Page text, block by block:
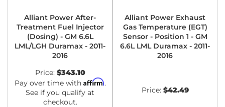
Alliant Power After-
Treatment Fuel Injector
(Dosing) - GM 6.6L
LML/LGH Duramax - 2011-
2016
Price: $343.10
Pay over time with Affirm.
See if you qualify at
checkout.
Alliant Power Exhaust
Gas Temperature (EGT)
Sensor - Position 1 - GM
6.6L LML Duramax - 2011-
2016
Price: $42.49